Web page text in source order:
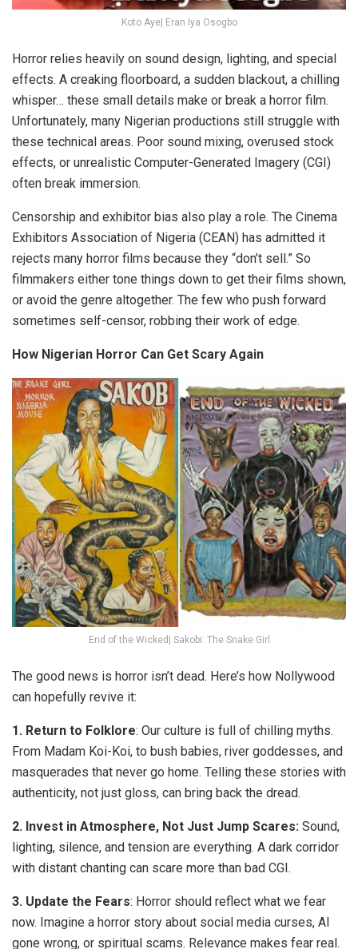
Koto Aye| Eran Iya Osogbo
Horror relies heavily on sound design, lighting, and special
effects. A creaking floorboard, a sudden blackout, a chilling
whisper… these small details make or break a horror film.
Unfortunately, many Nigerian productions still struggle with
these technical areas. Poor sound mixing, overused stock
effects, or unrealistic Computer-Generated Imagery (CGI)
often break immersion.
Censorship and exhibitor bias also play a role. The Cinema
Exhibitors Association of Nigeria (CEAN) has admitted it
rejects many horror films because they “don’t sell.” So
filmmakers either tone things down to get their films shown,
or avoid the genre altogether. The few who push forward
sometimes self-censor, robbing their work of edge.
How Nigerian Horror Can Get Scary Again
End of the Wicked| Sakobi: The Snake Girl
The good news is horror isn’t dead. Here’s how Nollywood
can hopefully revive it:
1. Return to Folklore: Our culture is full of chilling myths.
From Madam Koi-Koi, to bush babies, river goddesses, and
masquerades that never go home. Telling these stories with
authenticity, not just gloss, can bring back the dread.
2. Invest in Atmosphere, Not Just Jump Scares: Sound,
lighting, silence, and tension are everything. A dark corridor
with distant chanting can scare more than bad CGI.
3. Update the Fears: Horror should reflect what we fear
now. Imagine a horror story about social media curses, AI
gone wrong, or spiritual scams. Relevance makes fear real.